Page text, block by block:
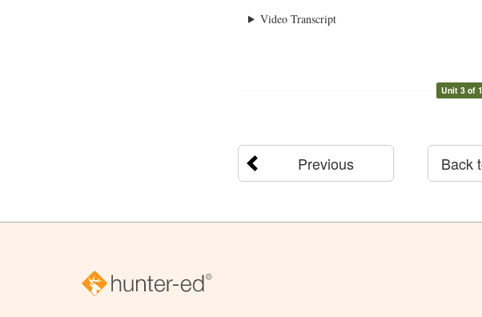
Video Transcript
Unit 3 of
Previous Back